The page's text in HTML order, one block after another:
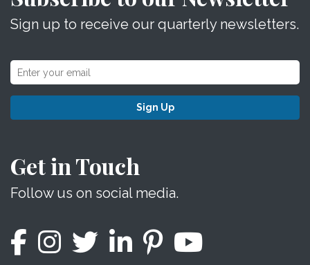
Sign up to receive our quarterly newsletters.
Sign Up
Get in Touch
Follow us on social media.